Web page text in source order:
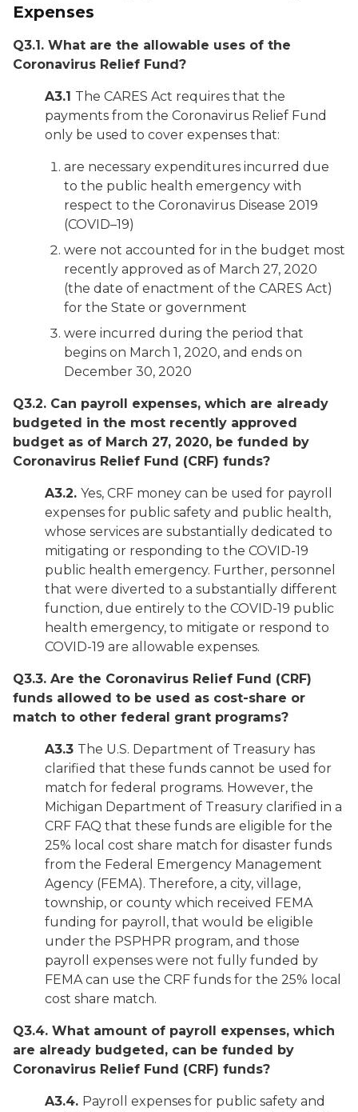
Expenses
Q3.1. What are the allowable uses of the
Coronavirus Relief Fund?
A3.1 The CARES Act requires that the
payments from the Coronavirus Relief Fund
only be used to cover expenses that:
are necessary expenditures incurred due
to the public health emergency with
respect to the Coronavirus Disease 2019
(COVID–19)
were not accounted for in the budget most
recently approved as of March 27, 2020
(the date of enactment of the CARES Act)
for the State or government
were incurred during the period that
begins on March 1, 2020, and ends on
December 30, 2020
Q3.2. Can payroll expenses, which are already
budgeted in the most recently approved
budget as of March 27, 2020, be funded by
Coronavirus Relief Fund (CRF) funds?
A3.2. Yes, CRF money can be used for payroll
expenses for public safety and public health,
whose services are substantially dedicated to
mitigating or responding to the COVID-19
public health emergency. Further, personnel
that were diverted to a substantially different
function, due entirely to the COVID-19 public
health emergency, to mitigate or respond to
COVID-19 are allowable expenses.
Q3.3. Are the Coronavirus Relief Fund (CRF)
funds allowed to be used as cost-share or
match to other federal grant programs?
A3.3 The U.S. Department of Treasury has
clarified that these funds cannot be used for
match for federal programs. However, the
Michigan Department of Treasury clarified in a
CRF FAQ that these funds are eligible for the
25% local cost share match for disaster funds
from the Federal Emergency Management
Agency (FEMA). Therefore, a city, village,
township, or county which received FEMA
funding for payroll, that would be eligible
under the PSPHPR program, and those
payroll expenses were not fully funded by
FEMA can use the CRF funds for the 25% local
cost share match.
Q3.4. What amount of payroll expenses, which
are already budgeted, can be funded by
Coronavirus Relief Fund (CRF) funds?
A3.4. Payroll expenses for public safety and